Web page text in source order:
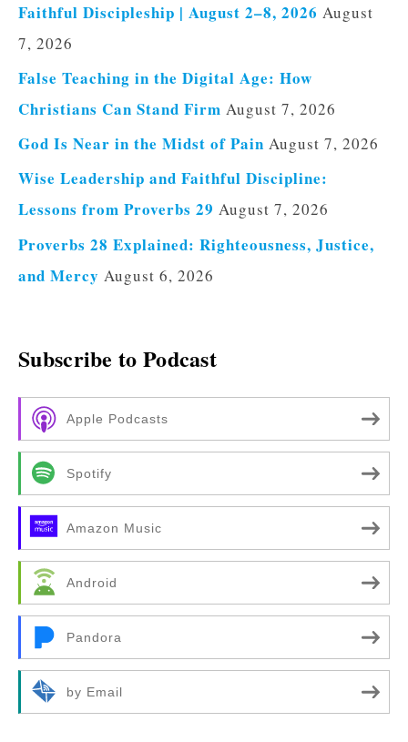
Faithful Discipleship | August 2–8, 2026 August
7, 2026
False Teaching in the Digital Age: How
Christians Can Stand Firm August 7, 2026
God Is Near in the Midst of Pain August 7, 2026
Wise Leadership and Faithful Discipline:
Lessons from Proverbs 29 August 7, 2026
Proverbs 28 Explained: Righteousness, Justice,
and Mercy August 6, 2026
Subscribe to Podcast
Apple Podcasts
Spotify
Amazon Music
Android
Pandora
by Email